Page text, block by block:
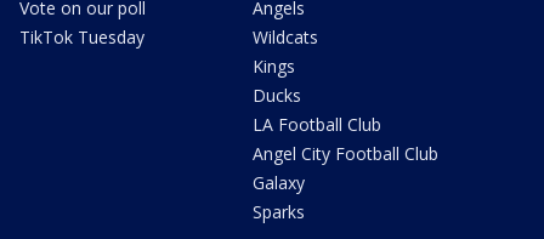
Vote on our poll
TikTok Tuesday
Angels
Wildcats
Kings
Ducks
LA Football Club
Angel City Football Club
Galaxy
Sparks